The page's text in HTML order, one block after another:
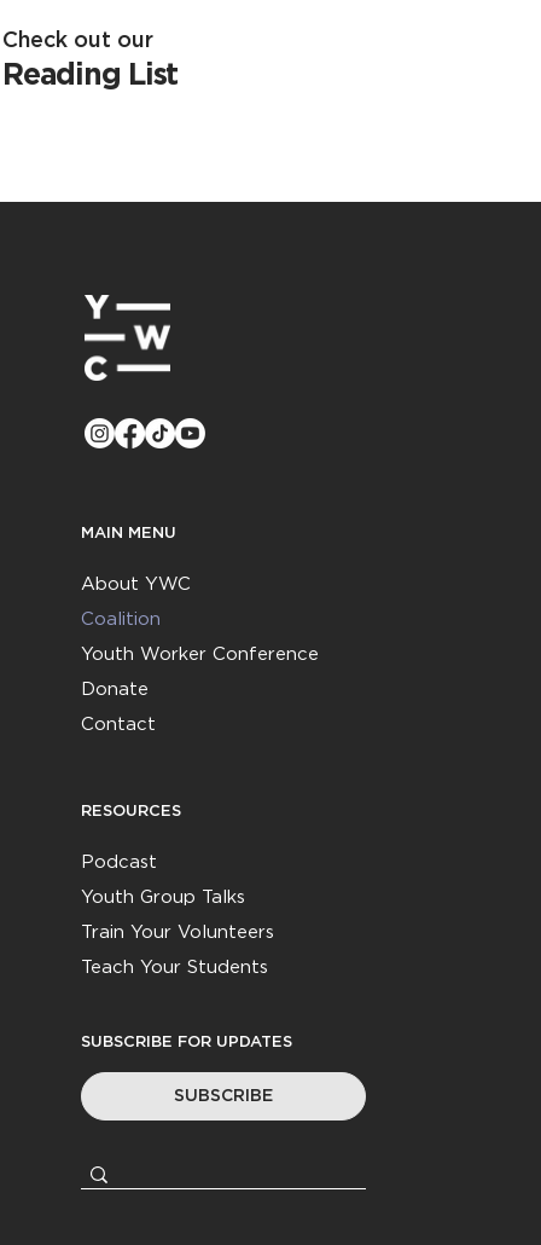
Check out our
Reading List
MAIN MENU
About YWC
Coalition
Youth Worker Conference
Donate
Contact
RESOURCES
Podcast
Youth Group Talks
Train Your Volunteers
Teach Your Students
SUBSCRIBE FOR UPDATES
SUBSCRIBE